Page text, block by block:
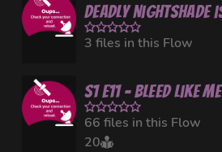
3 files in this Flow
S1 E11 - Bleed Like Me
66 files in this Flow
20